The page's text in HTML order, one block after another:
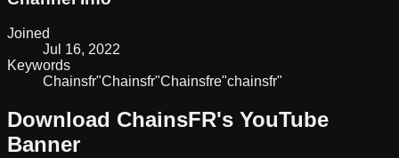
Joined
Jul 16, 2022
Keywords
Chainsfr"Chainsfr"Chainsfre"chainsfr"
Download ChainsFR's YouTube
Banner